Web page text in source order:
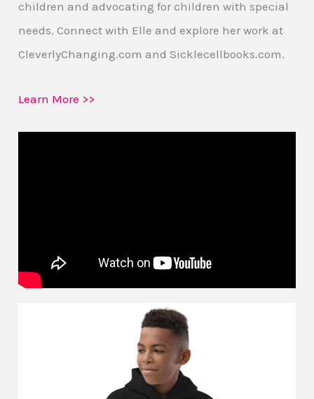
children and advocating for children with special
needs. Connect with Elle and explore her work at
CleverlyChanging.com and Sicklecellbooks.com.
Learn More >>